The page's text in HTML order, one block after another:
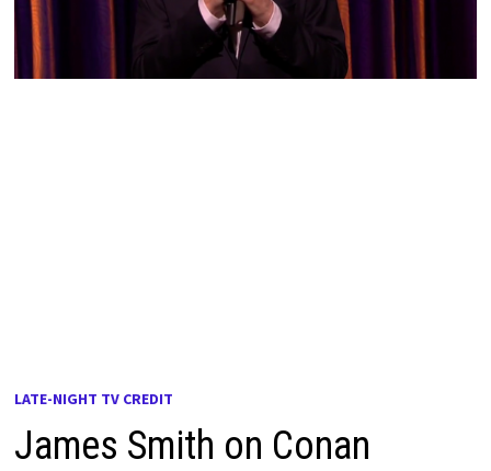
LATE-NIGHT TV CREDIT
James Smith on Conan